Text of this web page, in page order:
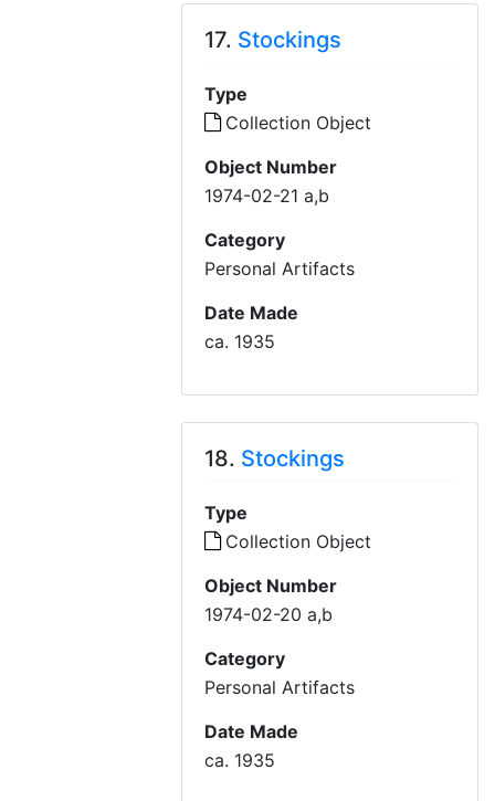
17. Stockings
Type
Collection Object
Object Number
1974-02-21 a,b
Category
Personal Artifacts
Date Made
ca. 1935
18. Stockings
Type
Collection Object
Object Number
1974-02-20 a,b
Category
Personal Artifacts
Date Made
ca. 1935